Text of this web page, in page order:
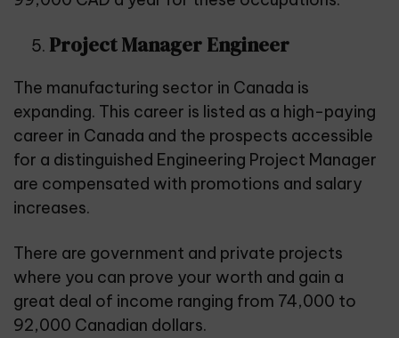
Project Manager Engineer
The manufacturing sector in Canada is
expanding. This career is listed as a high-paying
career in Canada and the prospects accessible
for a distinguished Engineering Project Manager
are compensated with promotions and salary
increases.
There are government and private projects
where you can prove your worth and gain a
great deal of income ranging from 74,000 to
92,000 Canadian dollars.